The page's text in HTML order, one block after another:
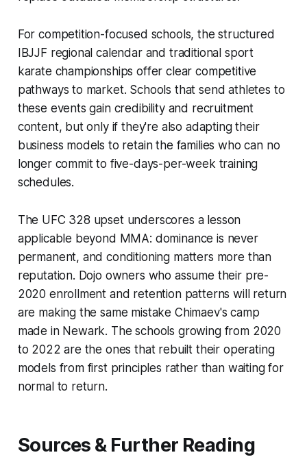
For competition-focused schools, the structured
IBJJF regional calendar and traditional sport
karate championships offer clear competitive
pathways to market. Schools that send athletes to
these events gain credibility and recruitment
content, but only if they're also adapting their
business models to retain the families who can no
longer commit to five-days-per-week training
schedules.
The UFC 328 upset underscores a lesson
applicable beyond MMA: dominance is never
permanent, and conditioning matters more than
reputation. Dojo owners who assume their pre-
2020 enrollment and retention patterns will return
are making the same mistake Chimaev's camp
made in Newark. The schools growing from 2020
to 2022 are the ones that rebuilt their operating
models from first principles rather than waiting for
normal to return.
Sources & Further Reading